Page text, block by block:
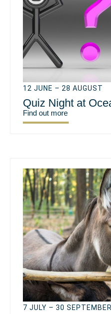
12 JUNE – 28 AUGUST
Quiz Night at
Find out more
7 JULY – 30